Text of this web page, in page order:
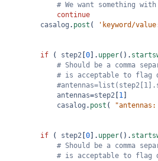
# We want something
continue
casalog . post (
'keyword/
if ( step2 0 ]. upper().
# Should be a comma
# is acceptable to flag
antennas=step2 1
casalog . post (
if ( step2 0 ]. upper().
# Should be a comma
# is acceptable to flag